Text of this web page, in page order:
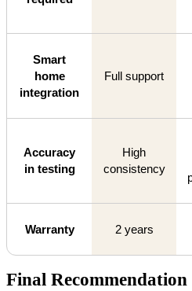
Smart
home
integration
Full support
Accuracy
in testing
High
consistency
Warranty 2 years
Final Recommendation